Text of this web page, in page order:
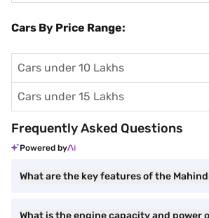
Cars By Price Range:
Cars under 10 Lakhs
Cars under 15 Lakhs
Frequently Asked Questions
Powered by
What are the key features of the
What is the engine capacity and power